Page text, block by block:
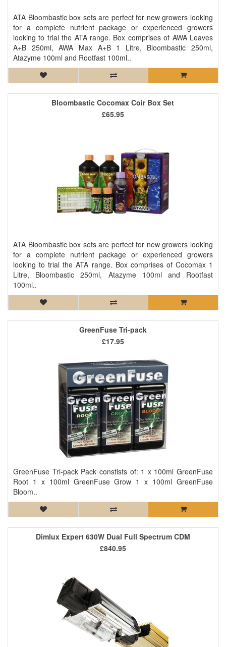
ATA Bloombastic box sets are perfect for new growers looking
for a complete nutrient package or experienced growers
looking to trial the ATA range. Box comprises of AWA Leaves
A+B 250ml, AWA Max A+B 1 Litre, Bloombastic 250ml,
Atazyme 100ml and Rootfast 100ml..
Bloombastic Cocomax Coir Box Set
ATA Bloombastic box sets are perfect for new growers looking
for a complete nutrient package or experienced growers
looking to trial the ATA range. Box comprises of Cocomax 1
Litre, Bloombastic 250ml, Atazyme 100ml and Rootfast
100ml..
£65.95
GreenFuse Tri-pack
GreenFuse Tri-pack Pack constists of: 1 x 100ml GreenFuse
Root 1 x 100ml GreenFuse Grow 1 x 100ml GreenFuse
Bloom..
£17.95
Dimlux Expert 630W Dual Full Spectrum CDM
£840.95